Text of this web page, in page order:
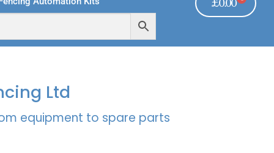
Ltd
equipment to spare parts